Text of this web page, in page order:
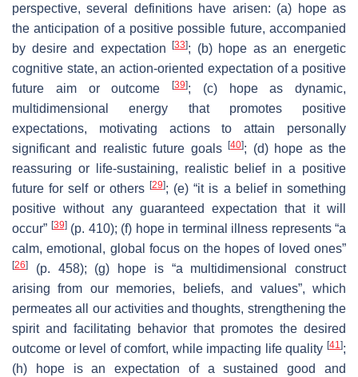
perspective, several definitions have arisen: (a) hope as
the anticipation of a positive possible future, accompanied
by desire and expectation[33]; (b) hope as an energetic
cognitive state, an action-oriented expectation of a positive
future aim or outcome
[39]; (c) hope as dynamic,
multidimensional energy that promotes positive
expectations, motivating actions to attain personally
significant and realistic future goals[40]; (d) hope as the
reassuring or life-sustaining, realistic belief in a positive
future for self or others [29]; (e) “it is a belief in something
positive without any guaranteed expectation that it will
occur” [39](p. 410); (f) hope in terminal illness represents “a
calm, emotional, global focus on the hopes of loved ones”
[26]
(p. 458); (g) hope is “a multidimensional construct
arising from our memories, beliefs, and values”, which
permeates all our activities and thoughts, strengthening the
spirit and facilitating behavior that promotes the desired
outcome or level of comfort, while impacting life quality [41];
(h) hope is an expectation of a sustained good and